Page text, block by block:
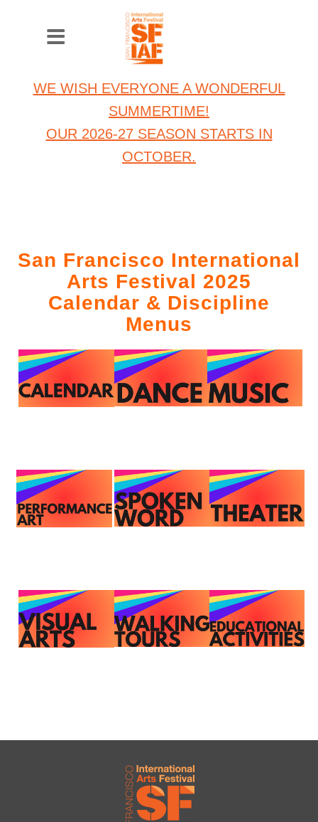
WE WISH EVERYONE A WONDERFUL
SUMMERTIME!
OUR 2026-27 SEASON STARTS IN
OCTOBER.
San Francisco International
Arts Festival 2025
Calendar & Discipline
Menus